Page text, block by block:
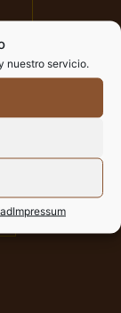
nuestro servicio.
Impressum